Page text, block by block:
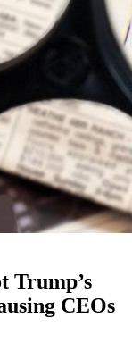
Trump’s
CEOs